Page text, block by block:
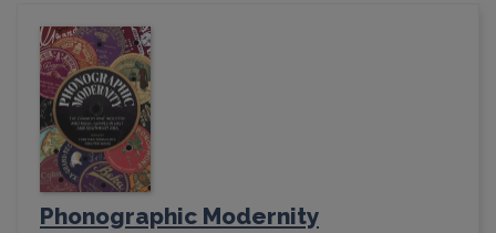
Phonographic Modernity